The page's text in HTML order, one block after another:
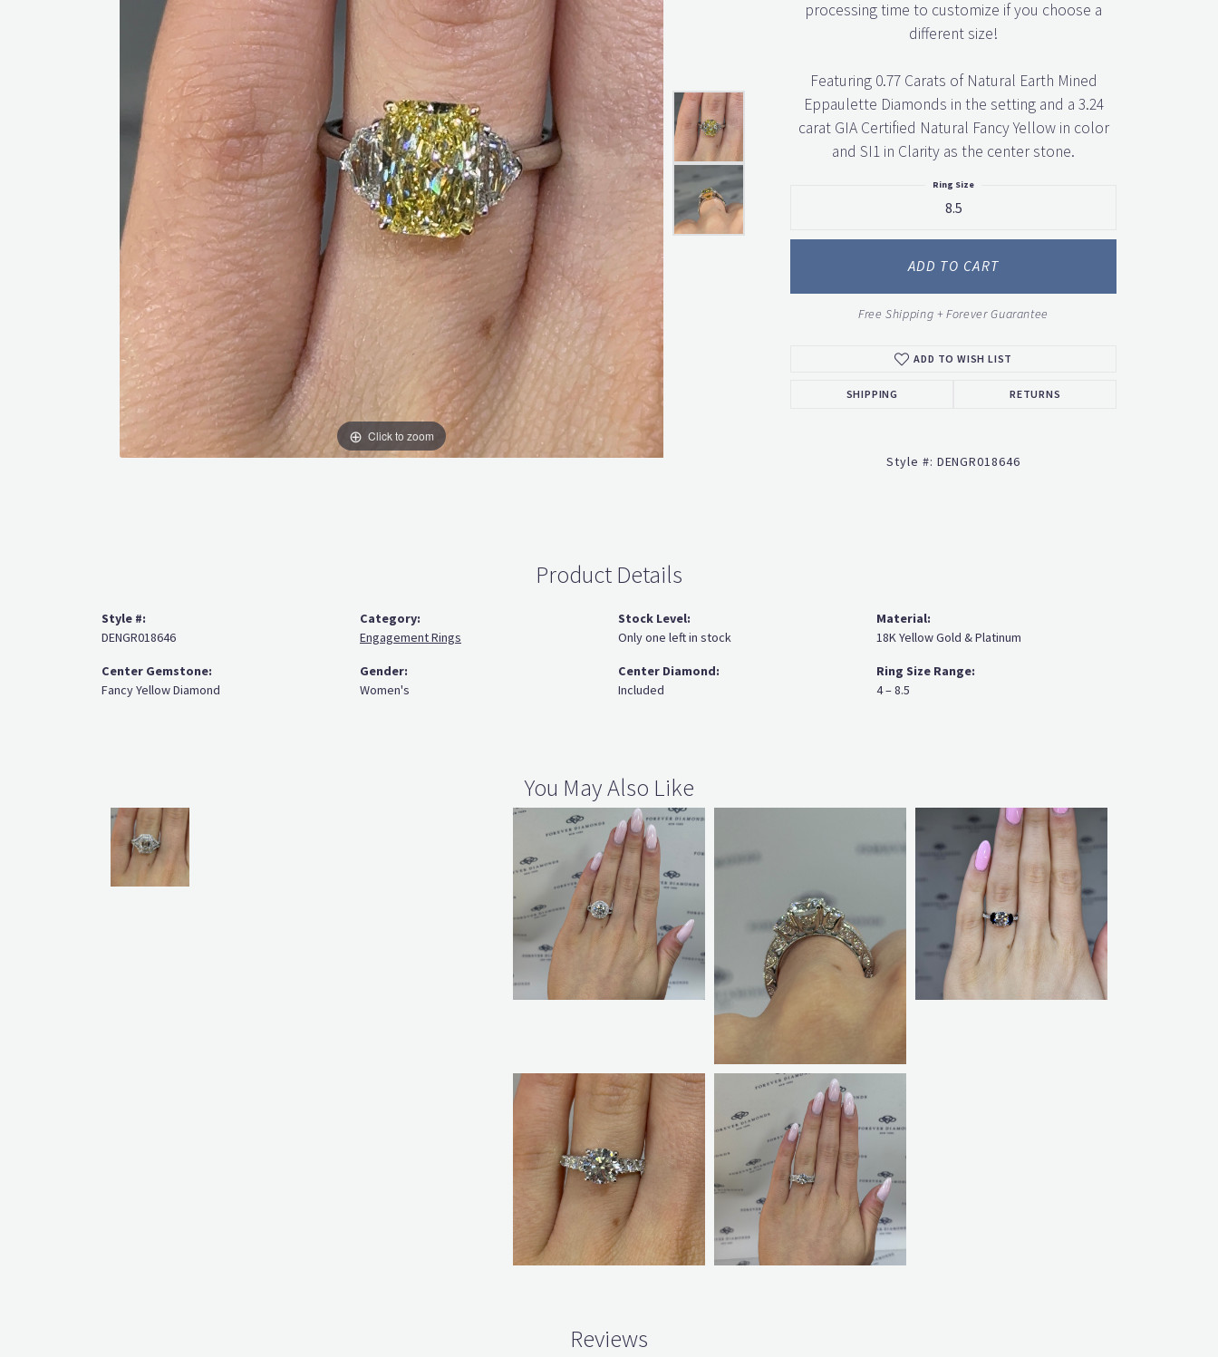
Click to zoom
processing time to customize if you choose a
different size!
Featuring 0.77 Carats of Natural Earth Mined
Eppaulette Diamonds in the setting and a 3.24
carat GIA Certified Natural Fancy Yellow in color
and SI1 in Clarity as the center stone.
8.5
Ring Size
ADD TO CART
Free Shipping + Forever Guarantee
ADD TO WISH LIST
SHIPPING RETURNS
Style #: DENGR018646
Product Details
Style #:
DENGR018646
Center Gemstone:
Fancy Yellow Diamond
Category:
Engagement Rings
Gender:
Women's
Stock Level:
Only one left in stock
Center Diamond:
Included
Material:
18K Yellow Gold & Platinum
Ring Size Range:
4 – 8.5
You May Also Like
Reviews